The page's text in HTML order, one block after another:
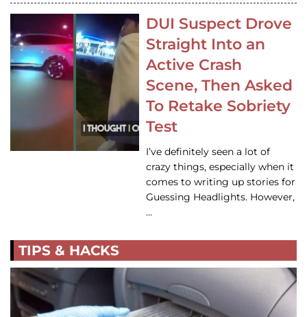
DUI Suspect Drove
Straight Into an
Active Crash
Scene, Then Asked
To Retake Sobriety
Test
I’ve definitely seen a lot of
crazy things, especially when it
comes to writing up stories for
Guessing Headlights. However,
…
TIPS & HACKS